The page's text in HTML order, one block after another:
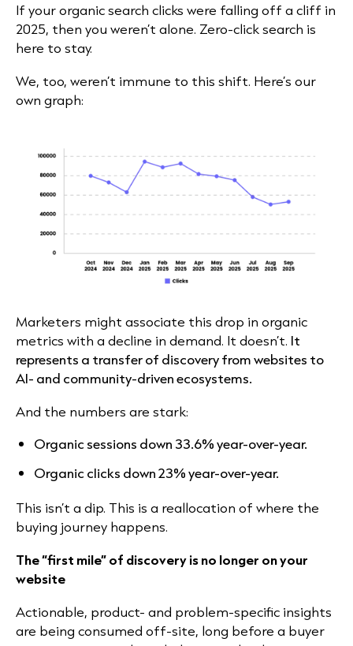
If your organic search clicks were falling off a cliff in
2025, then you weren’t alone. Zero-click search is
here to stay.
We, too, weren’t immune to this shift. Here’s our
own graph:
Marketers might associate this drop in organic
metrics with a decline in demand. It doesn’t. It
represents a transfer of discovery from websites to
AI- and community-driven ecosystems.
And the numbers are stark:
Organic sessions down 33.6% year-over-year.
Organic clicks down 23% year-over-year.
This isn’t a dip. This is a reallocation of where the
buying journey happens.
The “first mile” of discovery is no longer on your
website
Actionable, product- and problem-specific insights
are being consumed off-site, long before a buyer